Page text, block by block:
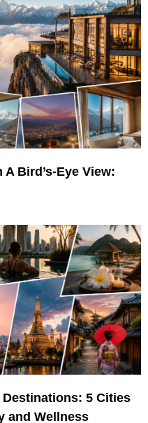
Bird’s-Eye View:
Destinations: 5 Cities
and Wellness